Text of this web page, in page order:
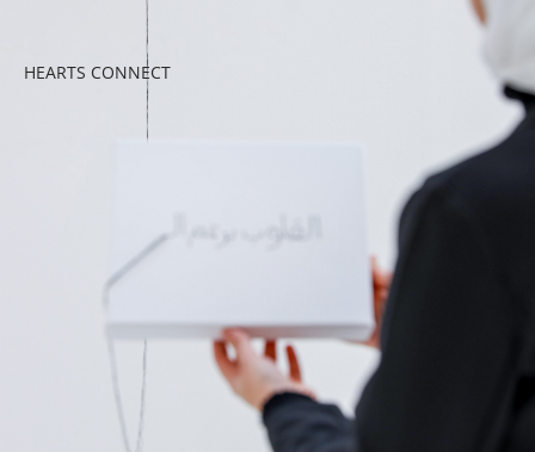
HEARTS CONNECT